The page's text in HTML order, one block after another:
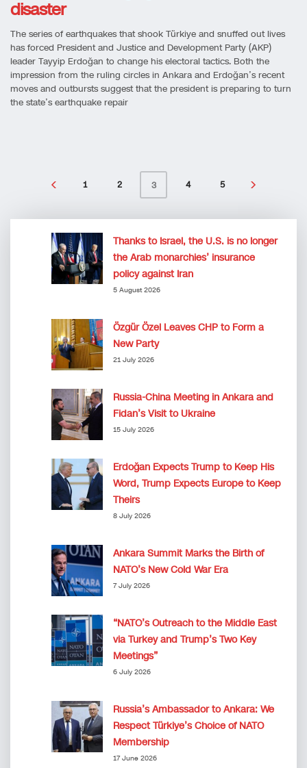
disaster
The series of earthquakes that shook Türkiye and snuffed out lives
has forced President and Justice and Development Party (AKP)
leader Tayyip Erdoğan to change his electoral tactics. Both the
impression from the ruling circles in Ankara and Erdoğan’s recent
moves and outbursts suggest that the president is preparing to turn
the state’s earthquake repair
1 2 3 4 5
Thanks to Israel, the U.S. is no longer
the Arab monarchies’ insurance
policy against Iran
5 August 2026
Özgür Özel Leaves CHP to Form a
New Party
21 July 2026
Russia-China Meeting in Ankara and
Fidan’s Visit to Ukraine
15 July 2026
Erdoğan Expects Trump to Keep His
Word, Trump Expects Europe to Keep
Theirs
8 July 2026
Ankara Summit Marks the Birth of
NATO’s New Cold War Era
7 July 2026
“NATO’s Outreach to the Middle East
via Turkey and Trump’s Two Key
Meetings”
6 July 2026
Russia’s Ambassador to Ankara: We
Respect Türkiye’s Choice of NATO
Membership
17 June 2026